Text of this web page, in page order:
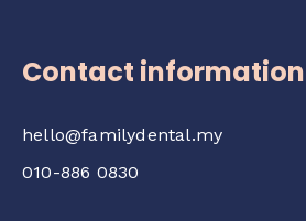
Contact information
hello@familydental.my
010-886 0830